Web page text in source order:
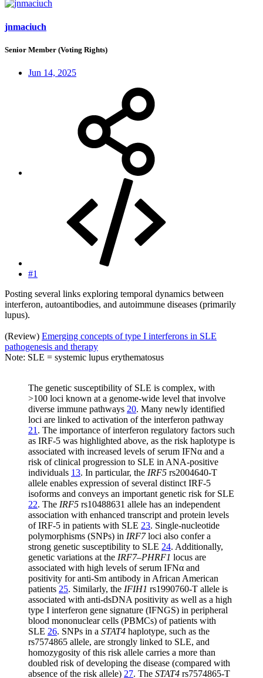
jnmaciuch
Senior Member (Voting Rights)
Jun 14, 2025
#1
Posting several links exploring temporal dynamics between
interferon, autoantibodies, and autoimmune diseases (primarily
lupus).
(Review) Emerging concepts of type I interferons in SLE
pathogenesis and therapy
Note: SLE = systemic lupus erythematosus
The genetic susceptibility of SLE is complex, with
>100 loci known at a genome-wide level that involve
diverse immune pathways 20. Many newly identified
loci are linked to activation of the interferon pathway
21 . The importance of interferon regulatory factors such
as IRF-5 was highlighted above, as the risk haplotype is
associated with increased levels of serum IFNα and a
risk of clinical progression to SLE in ANA-positive
individuals 13. In particular, the IRF5 rs2004640-T
allele enables expression of several distinct IRF-5
isoforms and conveys an important genetic risk for SLE
22. The IRF5 rs10488631 allele has an independent
association with enhanced transcript and protein levels
of IRF-5 in patients with SLE 23. Single-nucleotide
polymorphisms (SNPs) in IRF7loci also confer a
strong genetic susceptibility to SLE 24. Additionally,
genetic variations at the IRF7–PHRF1 locus are
associated with high levels of serum IFNα and
positivity for anti-Sm antibody in African American
patients 25. Similarly, the IFIH1 rs1990760-T allele is
associated with anti-dsDNA positivity as well as a high
type I interferon gene signature (IFNGS) in peripheral
blood mononuclear cells (PBMCs) of patients with
SLE 26. SNPs in a STAT4 haplotype, such as the
rs7574865 allele, are strongly linked to SLE, and
homozygosity of this risk allele carries a more than
doubled risk of developing the disease (compared with
absence of the risk allele) 27. The STAT4 rs7574865-T